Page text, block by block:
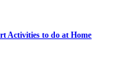
Activities to do at Home